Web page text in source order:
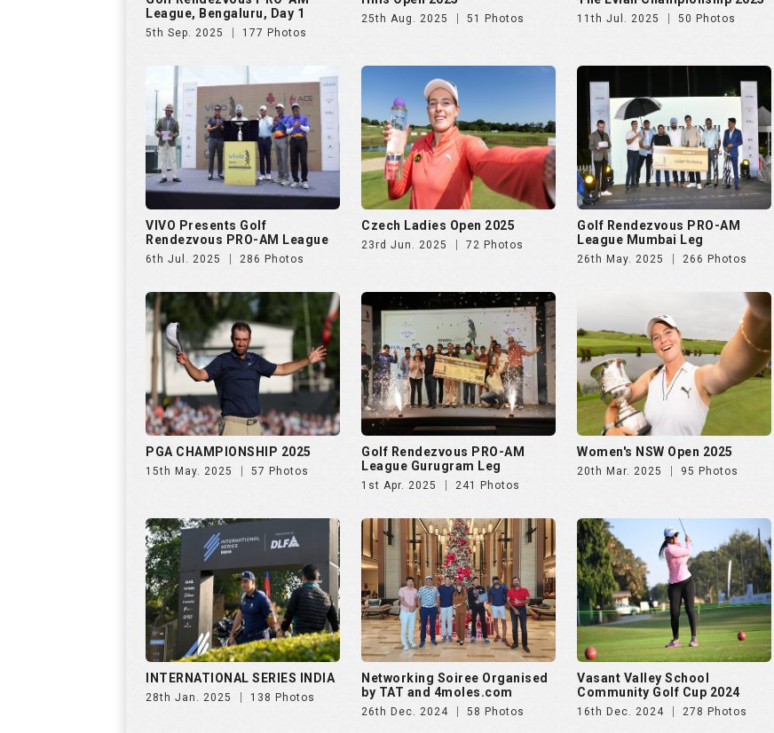
League, Bengaluru, Day 1
5th Sep. 2025 177 Photos
25th Aug. 2025 51 Photos 11th Jul. 2025 50 Photos
VIVO Presents Golf
Rendezvous PRO-AM League
6th Jul. 2025 286 Photos
Czech Ladies Open 2025
23rd Jun. 2025 72 Photos
Golf Rendezvous PRO-AM
League Mumbai Leg
26th May. 2025 266 Photos
PGA CHAMPIONSHIP 2025
15th May. 2025 57 Photos
Golf Rendezvous PRO-AM
League Gurugram Leg
1st Apr. 2025 241 Photos
Women's NSW Open 2025
20th Mar. 2025 95 Photos
INTERNATIONAL SERIES INDIA
28th Jan. 2025 138 Photos
Networking Soiree Organised
by TAT and 4moles.com
26th Dec. 2024 58 Photos
Vasant Valley School
Community Golf Cup 2024
16th Dec. 2024 278 Photos